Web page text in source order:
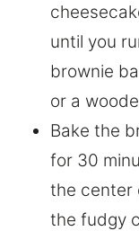
until you
brownie
or a
Bake the
for 30
the center
the fudgy